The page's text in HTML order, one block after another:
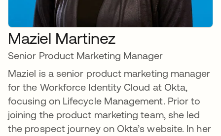
Maziel Martinez
Senior Product Marketing Manager
Maziel is a senior product marketing manager
for the Workforce Identity Cloud at Okta,
focusing on Lifecycle Management. Prior to
joining the product marketing team, she led
the prospect journey on Okta’s website. In her